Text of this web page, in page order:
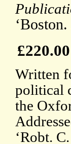
£220.00
Written
political
the
‘Robt.